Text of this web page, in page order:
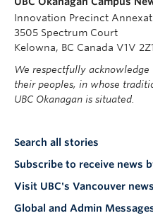
Innovation Precinct
3505 Spectrum Court
Kelowna, BC Canada V1V 2Z1
We respectfully
their peoples, in whose
UBC Okanagan is situated.
Search all stories
Subscribe to receive news
Visit UBC's Vancouver
Global and Admin